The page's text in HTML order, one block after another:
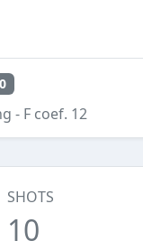
- F coef. 12
SHOTS
10